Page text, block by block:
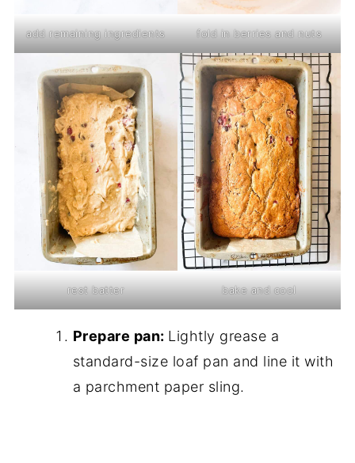
add remaining ingredients fold in berries and nuts
rest batter bake and cool
Prepare pan: Lightly grease a
standard-size loaf pan and line it with
a parchment paper sling.